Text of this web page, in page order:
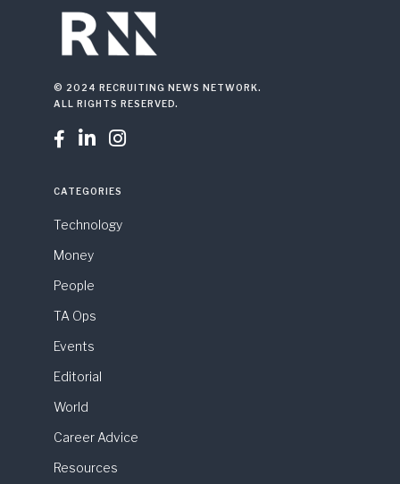
© 2024 RECRUITING NEWS NETWORK.
ALL RIGHTS RESERVED.
  
CATEGORIES
Technology
Money
People
TA Ops
Events
Editorial
World
Career Advice
Resources